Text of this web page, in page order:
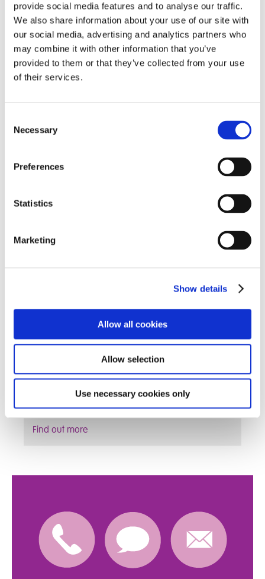
provide social media features and to analyse our traffic.
We also share information about your use of our site with
our social media, advertising and analytics partners who
may combine it with other information that you’ve
provided to them or that they’ve collected from your use
of their services.
Selection
Necessary
Preferences
Statistics
Marketing
Show details
Allow all cookies
Allow selection
Use necessary cookies only
entitled to many benefits including Long Service
Find out more
Thinking of Transferring?
We are always keen to work with Foster Parents
that want to develop their skillset and ultimately
give the child in their care the best possible life
Find out more